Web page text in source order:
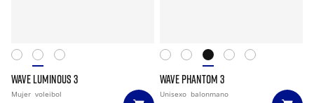
WAVE LUMINOUS 3
Mujer voleibol
WAVE PHANTOM 3
Unisexo balonmano